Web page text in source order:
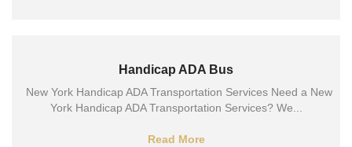
Handicap ADA Bus
New York Handicap ADA Transportation Services Need a New
York Handicap ADA Transportation Services? We...
Read More